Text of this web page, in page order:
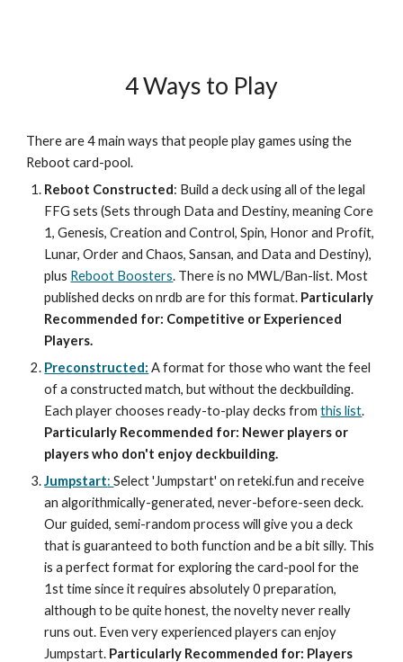
4 Ways to Play
There are 4 main ways that people play games using the
Reboot card-pool.
Reboot Constructed: Build a deck using all of the legal
FFG sets (Sets through Data and Destiny, meaning Core
1, Genesis, Creation and Control, Spin, Honor and Profit,
Lunar, Order and Chaos, Sansan, and Data and Destiny),
plus Reboot Boosters. There is no MWL/Ban-list. Most
published decks on nrdb are for this format. Particularly
Recommended for: Competitive or Experienced
Players.
Preconstructed: A format for those who want the feel
of a constructed match, but without the deckbuilding.
Each player chooses ready-to-play decks fromthis list.
Particularly Recommended for: Newer players or
players who don't enjoy deckbuilding.
Jumpstart:Select 'Jumpstart' on reteki.fun and receive
an algorithmically-generated, never-before-seen deck.
Our guided, semi-random process will give you a deck
that is guaranteed to both function and be a bit silly. This
is a perfect format for exploring the card-pool for the
1st time since it requires absolutely 0 preparation,
although to be quite honest, the novelty never really
runs out. Even very experienced players can enjoy
Jumpstart. Particularly Recommended for: Players